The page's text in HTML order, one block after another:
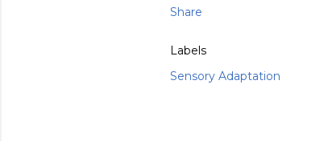
Share
Labels
Sensory Adaptation